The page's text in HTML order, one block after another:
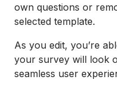
own questions or
selected template.
As you edit, you’re
your survey will look
seamless user